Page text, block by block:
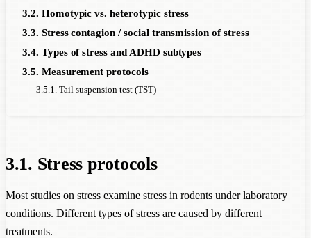
3.2. Homotypic vs. heterotypic stress
3.3. Stress contagion / social transmission of stress
3.4. Types of stress and ADHD subtypes
3.5. Measurement protocols
3.5.1. Tail suspension test (TST)
3.1. Stress protocols
Most studies on stress examine stress in rodents under laboratory
conditions. Different types of stress are caused by different
treatments.